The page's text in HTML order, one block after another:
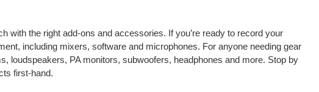
with the right add-ons and accessories. If you’re ready to record your
including mixers, software and microphones. For anyone needing gear
loudspeakers, PA monitors, subwoofers, headphones and more. Stop by
first-hand.